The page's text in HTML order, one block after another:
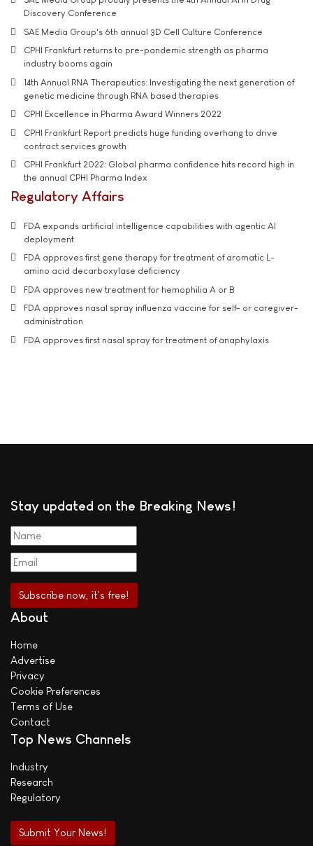
Discovery Conference
SAE Media Group's 6th annual 3D Cell Culture Conference
CPHI Frankfurt returns to pre-pandemic strength as pharma
industry booms again
14th Annual RNA Therapeutics: Investigating the next generation of
genetic medicine through RNA based therapies
CPHI Excellence in Pharma Award Winners 2022
CPHI Frankfurt Report predicts huge funding overhang to drive
contract services growth
CPHI Frankfurt 2022: Global pharma confidence hits record high in
the annual CPHI Pharma Index
Regulatory Affairs
FDA expands artificial intelligence capabilities with agentic AI
deployment
FDA approves first gene therapy for treatment of aromatic L-
amino acid decarboxylase deficiency
FDA approves new treatment for hemophilia A or B
FDA approves nasal spray influenza vaccine for self- or caregiver-
administration
FDA approves first nasal spray for treatment of anaphylaxis
Stay updated on the Breaking News!
About
Home
Advertise
Privacy
Cookie Preferences
Terms of Use
Contact
Top News Channels
Industry
Research
Regulatory
Submit Your News!